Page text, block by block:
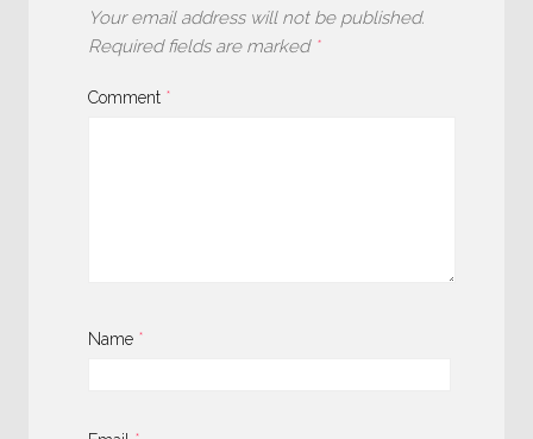
Your email address will not be published.
Required fields are marked *
Comment *
Name *